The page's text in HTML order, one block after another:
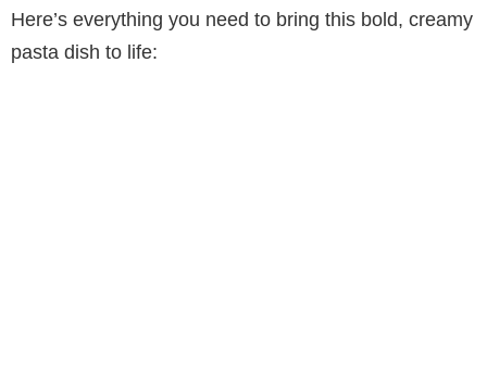
Here’s everything you need to bring this bold, creamy
pasta dish to life: